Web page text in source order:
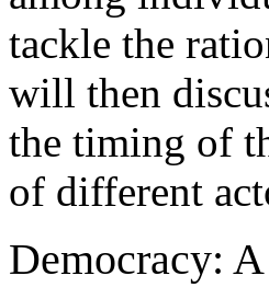
tackle the
will then
the timing of
of different
Democracy: